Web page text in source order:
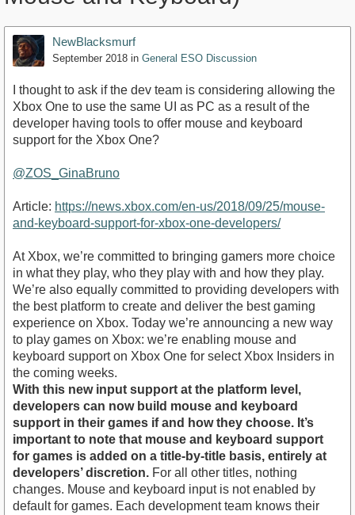
NewBlacksmurf
September 2018 in General ESO Discussion
I thought to ask if the dev team is considering allowing the
Xbox One to use the same UI as PC as a result of the
developer having tools to offer mouse and keyboard
support for the Xbox One?
@ZOS_GinaBruno
Article: https://news.xbox.com/en-us/2018/09/25/mouse-
and-keyboard-support-for-xbox-one-developers/
At Xbox, we’re committed to bringing gamers more choice
in what they play, who they play with and how they play.
We’re also equally committed to providing developers with
the best platform to create and deliver the best gaming
experience on Xbox. Today we’re announcing a new way
to play games on Xbox: we’re enabling mouse and
keyboard support on Xbox One for select Xbox Insiders in
the coming weeks.
With this new input support at the platform level,
developers can now build mouse and keyboard
support in their games if and how they choose. It’s
important to note that mouse and keyboard support
for games is added on a title-by-title basis, entirely at
developers’ discretion. For all other titles, nothing
changes. Mouse and keyboard input is not enabled by
default for games. Each development team knows their